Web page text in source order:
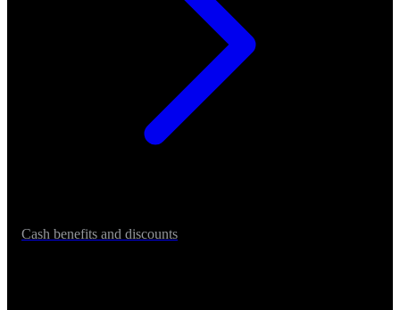
Cash benefits and discounts